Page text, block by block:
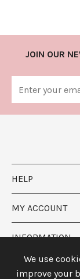
JOIN OUR
HELP
MY ACCOUNT
INFORMATION
We use
improve your